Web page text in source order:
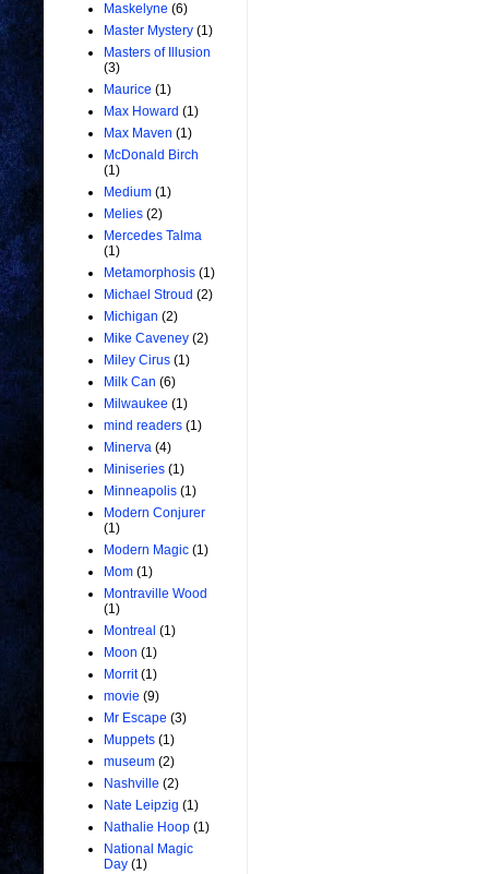
Maskelyne (6)
Master Mystery (1)
Masters of Illusion
(3)
Maurice (1)
Max Howard (1)
Max Maven (1)
McDonald Birch
(1)
Medium (1)
Melies (2)
Mercedes Talma
(1)
Metamorphosis (1)
Michael Stroud (2)
Michigan (2)
Mike Caveney (2)
Miley Cirus (1)
Milk Can (6)
Milwaukee (1)
mind readers (1)
Minerva (4)
Miniseries (1)
Minneapolis (1)
Modern Conjurer
(1)
Modern Magic (1)
Mom (1)
Montraville Wood
(1)
Montreal (1)
Moon (1)
Morrit (1)
movie (9)
Mr Escape (3)
Muppets (1)
museum (2)
Nashville (2)
Nate Leipzig (1)
Nathalie Hoop (1)
National Magic
Day (1)